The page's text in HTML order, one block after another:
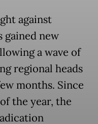
against
gained new
a wave of
regional heads
months. Since
the year, the